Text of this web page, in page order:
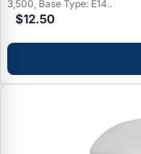
3,500, Base Type: E14..
$12.50